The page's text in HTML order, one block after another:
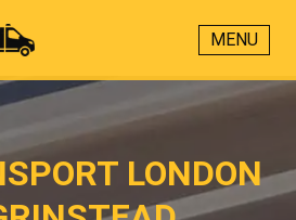
MENU
LONDON